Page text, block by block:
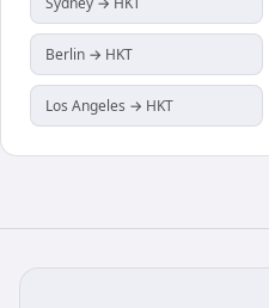
Berlin → HKT
Los Angeles → HKT